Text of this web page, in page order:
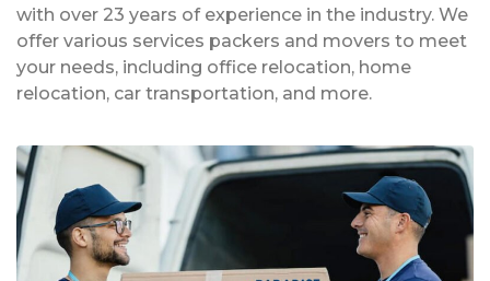
with over 23 years of experience in the industry. We
offer various services packers and movers to meet
your needs, including office relocation, home
relocation, car transportation, and more.